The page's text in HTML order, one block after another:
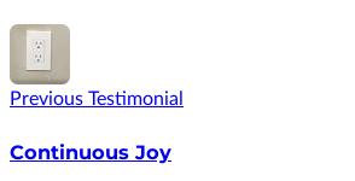
Previous Testimonial
Continuous Joy